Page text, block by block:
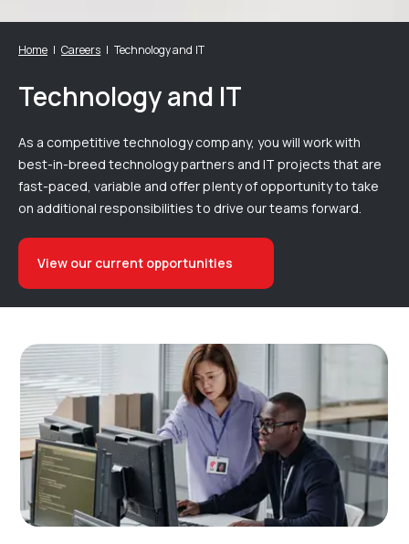
Home Careers Technology and IT
Technology and IT
As a competitive technology company, you will work with
best-in-breed technology partners and IT projects that are
fast-paced, variable and offer plenty of opportunity to take
on additional responsibilities to drive our teams forward.
View our current opportunities